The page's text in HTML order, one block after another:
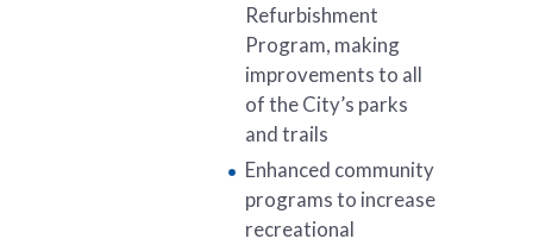
Refurbishment
Program, making
improvements to all
of the City’s parks
and trails
Enhanced community
programs to increase
recreational